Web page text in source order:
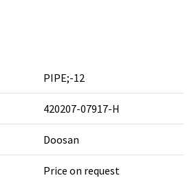
PIPE;-12
420207-07917-H
Doosan
Price on request